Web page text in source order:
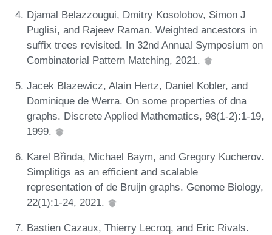
Djamal Belazzougui, Dmitry Kosolobov, Simon J
Puglisi, and Rajeev Raman. Weighted ancestors in
suffix trees revisited. In 32nd Annual Symposium on
Combinatorial Pattern Matching, 2021.
Jacek Blazewicz, Alain Hertz, Daniel Kobler, and
Dominique de Werra. On some properties of dna
graphs. Discrete Applied Mathematics, 98(1-2):1-19,
1999.
Karel Břinda, Michael Baym, and Gregory Kucherov.
Simplitigs as an efficient and scalable
representation of de Bruijn graphs. Genome Biology,
22(1):1-24, 2021.
Bastien Cazaux, Thierry Lecroq, and Eric Rivals.